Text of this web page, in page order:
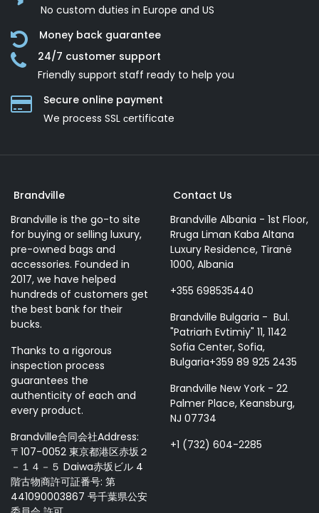
No custom duties in Europe and US
Money back guarantee
24/7 customer support
Friendly support staff ready to help you
Secure online payment
We process SSL сertificate
Brandville
Brandville is the go-to site
for buying or selling luxury,
pre-owned bags and
accessories. Founded in
2017, we have helped
hundreds of customers get
the best bank for their
bucks.
Thanks to a rigorous
inspection process
guarantees the
authenticity of each and
every product.
Brandville合同会社Address:
〒107-0052 東京都港区赤坂２
－１４－５ Daiwa赤坂ビル 4
階古物商許可証番号: 第
441090003867 号千葉県公安
Contact Us
Brandville Albania - 1st Floor,
Rruga Liman Kaba Altana
Luxury Residence, Tiranë
1000, Albania
+355 698535440
Brandville Bulgaria - Bul.
"Patriarh Evtimiy" 11, 1142
Sofia Center, Sofia,
Bulgaria+359 89 925 2435
Brandville New York - 22
Palmer Place, Keansburg,
NJ 07734
+1 (732) 604-2285